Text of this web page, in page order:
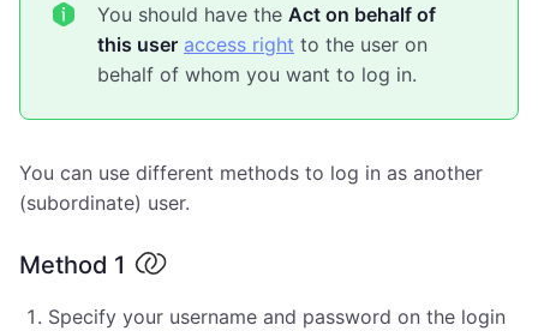
You should have the Act on behalf of
this user access right to the user on
behalf of whom you want to log in.
You can use different methods to log in as another
(subordinate) user.
Method 1
Specify your username and password on the login